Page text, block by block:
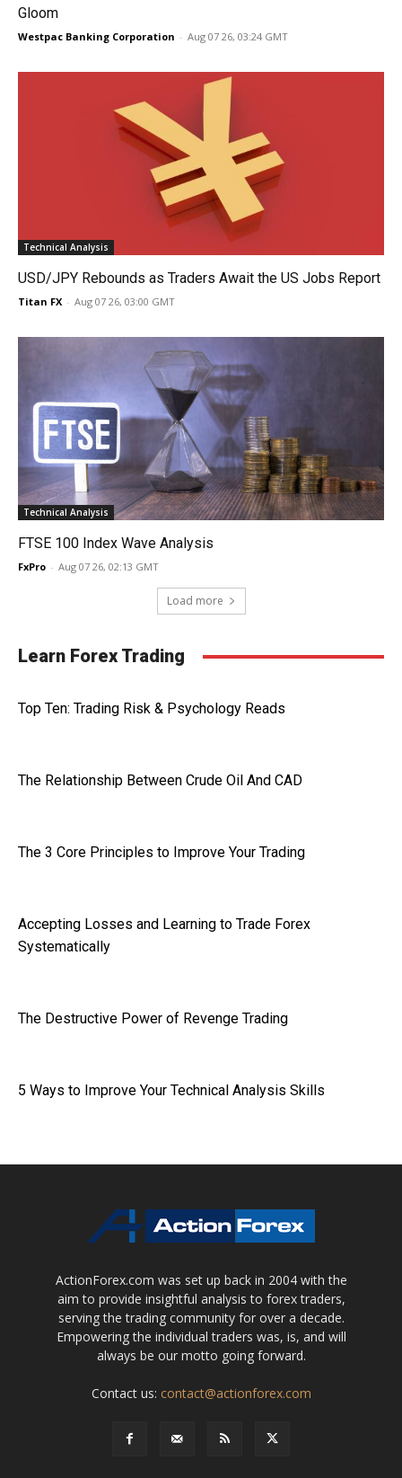
Gloom
Westpac Banking Corporation - Aug 07 26, 03:24 GMT
Technical Analysis
USD/JPY Rebounds as Traders Await the US Jobs Report
Titan FX - Aug 07 26, 03:00 GMT
Technical Analysis
FTSE 100 Index Wave Analysis
FxPro - Aug 07 26, 02:13 GMT
Load more
Learn Forex Trading
Top Ten: Trading Risk & Psychology Reads
The Relationship Between Crude Oil And CAD
The 3 Core Principles to Improve Your Trading
Accepting Losses and Learning to Trade Forex
Systematically
The Destructive Power of Revenge Trading
5 Ways to Improve Your Technical Analysis Skills
ActionForex.com was set up back in 2004 with the
aim to provide insightful analysis to forex traders,
serving the trading community for over a decade.
Empowering the individual traders was, is, and will
always be our motto going forward.
Contact us: contact@actionforex.com